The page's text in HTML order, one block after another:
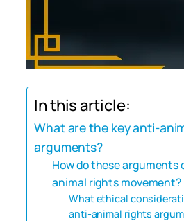
In this article:
What are the key anti-
arguments?
How do these arguments
animal rights movement?
What ethical
anti-animal rights